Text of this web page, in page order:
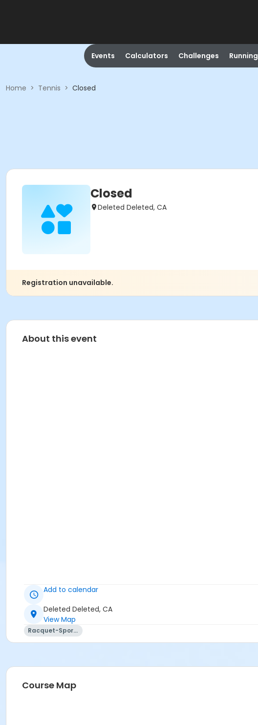
Events Calculators Challenges Running
Home > Tennis > Closed
Closed
Deleted Deleted, CA
Registration unavailable.
About this event
Add to calendar
Deleted Deleted, CA
View Map
Racquet-Sports
Course Map